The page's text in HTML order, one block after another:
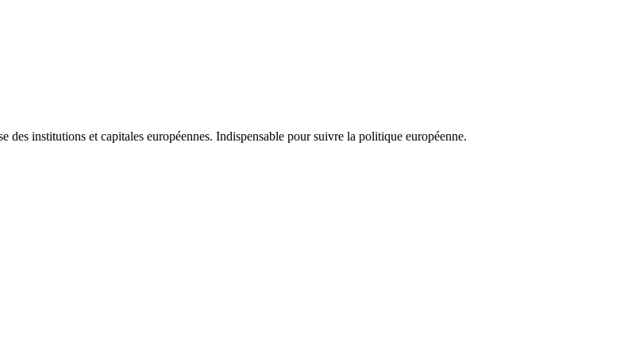
des institutions et capitales européennes. Indispensable pour suivre la politique européenne.